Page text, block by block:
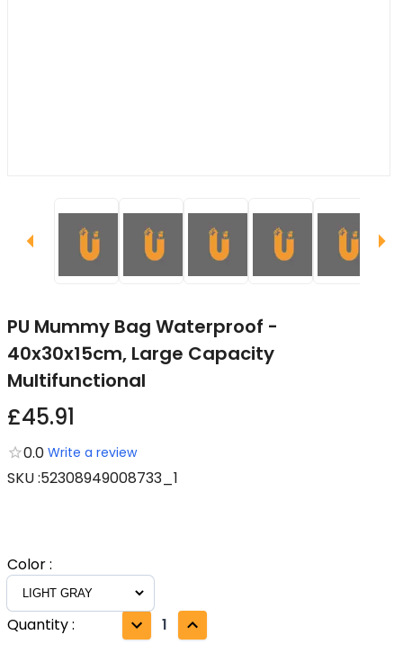
PU Mummy Bag Waterproof -
40x30x15cm, Large Capacity
Multifunctional
£45.91
0.0 Write a review
SKU:52308949008733_1
Color:
Quantity: 1